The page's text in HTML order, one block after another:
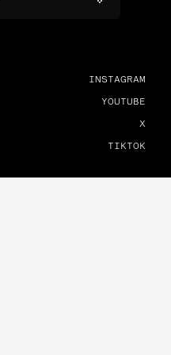
INSTAGRAM
YOUTUBE
X
TIKTOK